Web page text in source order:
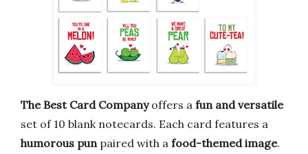
The Best Card Companyoffers a fun and versatile
set of 10 blank notecards. Each card features a
humorous pun paired with a food-themed image.